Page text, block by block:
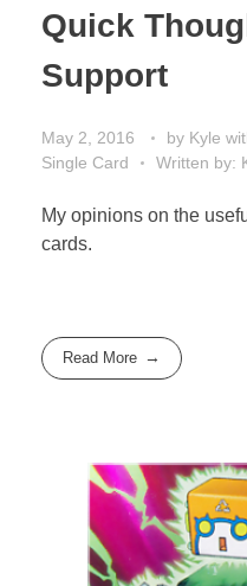
Quick
Support
May 2, 2016 by Kyle
Single Card
Written by:
My opinions on the
cards.
Read More